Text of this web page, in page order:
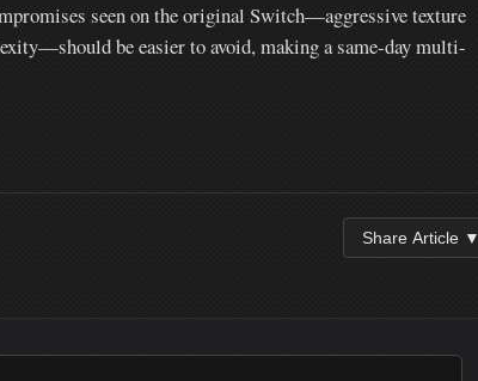
seen on the original Switch—aggressive texture
be easier to avoid, making a same-day multi-
Share Article ▼